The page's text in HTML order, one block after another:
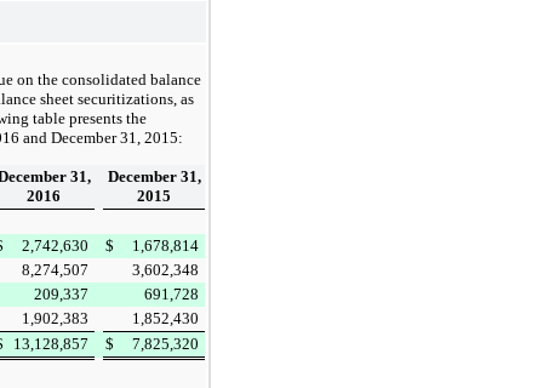
on the consolidated balance
sheet securitizations, as
table presents the
and December 31, 2015:
31,
2016
December 31,
2015
2,742,630 $
1,678,814
8,274,507
3,602,348
209,337
691,728
1,902,383
1,852,430
13,128,857 $ 7,825,320